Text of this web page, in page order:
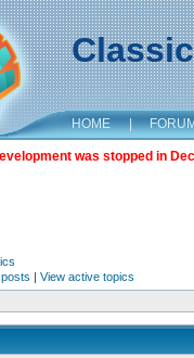
HOME |
was stopped in
| View active topics